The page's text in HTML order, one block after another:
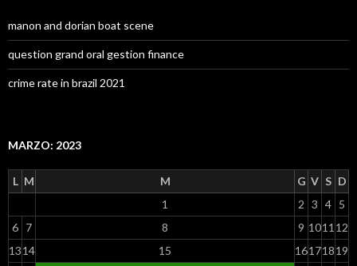
manon and dorian boat scene
question grand oral gestion finance
crime rate in brazil 2021
MARZO: 2023
L M M G V S D
1 2 3 4 5
6 7 8 9 1011 12
1314 15 16171819